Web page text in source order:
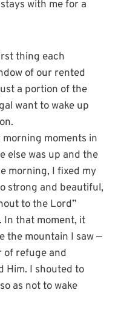
with me for a
thing each
of our rented
a portion of the
want to wake up
moments in
else was up and the
morning, I fixed my
strong and beautiful,
to the Lord”
In that moment, it
the mountain I saw —
of refuge and
Him. I shouted to
as not to wake